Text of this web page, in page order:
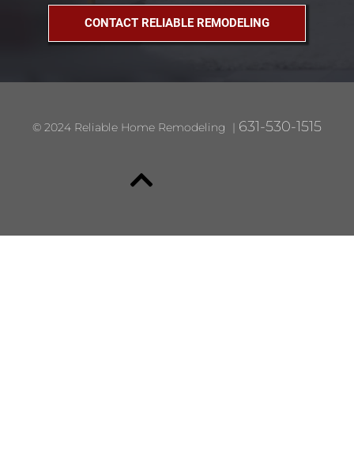
CONTACT RELIABLE REMODELING
© 2024 Reliable Home Remodeling | 631-530-1515